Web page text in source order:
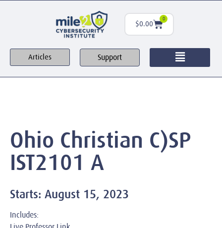
$0.00
0
Articles Support
Ohio Christian C)SP
IST2101 A
Starts: August 15, 2023
Includes: